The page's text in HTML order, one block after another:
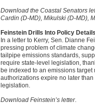
Download the Coastal Senators
Cardin (D-MD), Mikulski (D-MD),
Feinstein Drills Into Policy Details
In a letter to Kerry, Sen. Dianne
pressing problem of climate
tailpipe emissions standards,
require state-level legislation,
be indexed to an emissions target
authorizations expire no later
legislation.
Download Feinstein’s letter.